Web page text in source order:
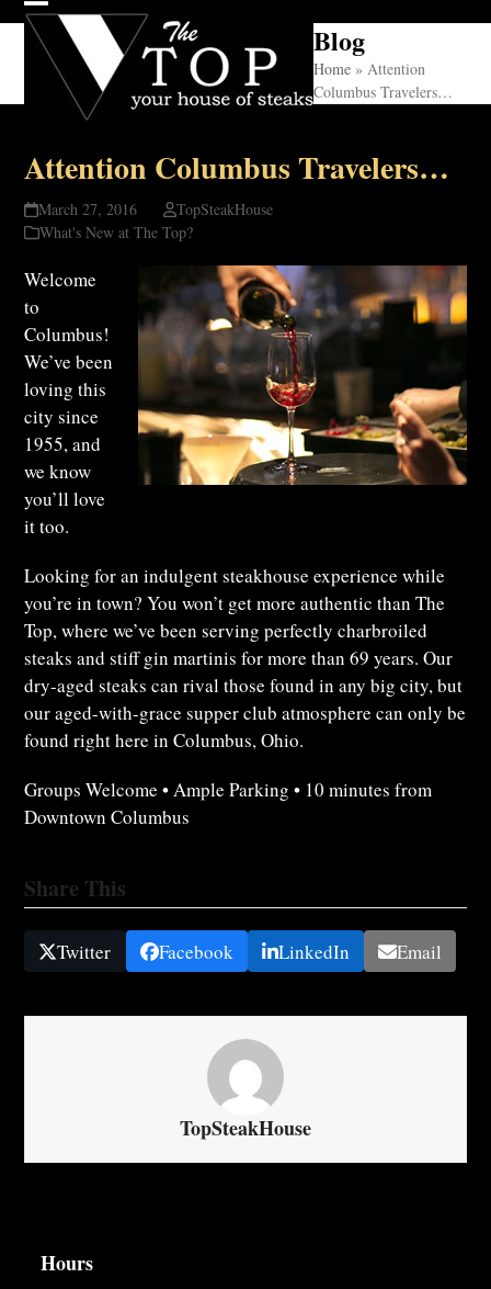
Skip
content
Open
mobile
menu
Close
mobile
menu
Blog
Home »Attention
Columbus Travelers…
Attention Columbus Travelers…
March 27, 2016
TopSteakHouse
What's New at The Top?
Welcome
to
Columbus!
We’ve been
loving this
city since
1955, and
we know
you’ll love
it too.
Looking for an indulgent steakhouse experience while
you’re in town? You won’t get more authentic than The
Top, where we’ve been serving perfectly charbroiled
steaks and stiff gin martinis for more than 69 years. Our
dry-aged steaks can rival those found in any big city, but
our aged-with-grace supper club atmosphere can only be
found right here in Columbus, Ohio.
Groups Welcome • Ample Parking • 10 minutes from
Downtown Columbus
Share This
Twitter Facebook LinkedIn Email
TopSteakHouse
Hours